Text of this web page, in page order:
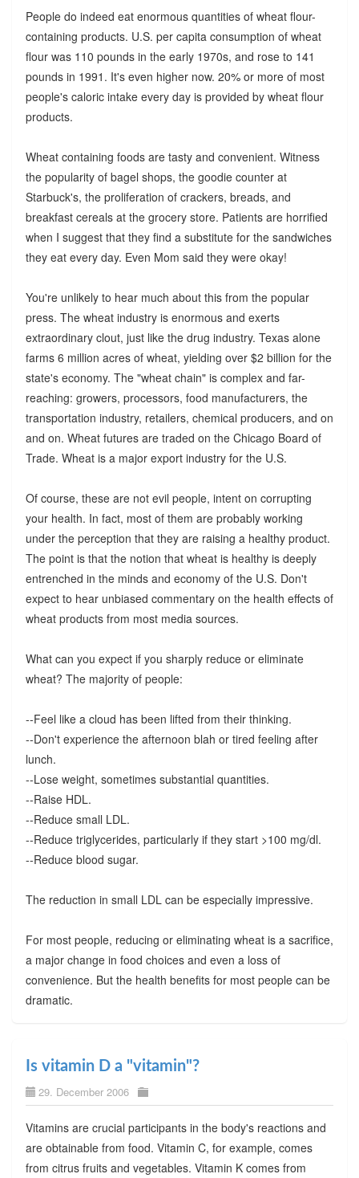
People do indeed eat enormous quantities of wheat flour-
containing products. U.S. per capita consumption of wheat
flour was 110 pounds in the early 1970s, and rose to 141
pounds in 1991. It's even higher now. 20% or more of most
people's caloric intake every day is provided by wheat flour
products.
Wheat containing foods are tasty and convenient. Witness
the popularity of bagel shops, the goodie counter at
Starbuck's, the proliferation of crackers, breads, and
breakfast cereals at the grocery store. Patients are horrified
when I suggest that they find a substitute for the sandwiches
they eat every day. Even Mom said they were okay!
You're unlikely to hear much about this from the popular
press. The wheat industry is enormous and exerts
extraordinary clout, just like the drug industry. Texas alone
farms 6 million acres of wheat, yielding over $2 billion for the
state's economy. The "wheat chain" is complex and far-
reaching: growers, processors, food manufacturers, the
transportation industry, retailers, chemical producers, and on
and on. Wheat futures are traded on the Chicago Board of
Trade. Wheat is a major export industry for the U.S.
Of course, these are not evil people, intent on corrupting
your health. In fact, most of them are probably working
under the perception that they are raising a healthy product.
The point is that the notion that wheat is healthy is deeply
entrenched in the minds and economy of the U.S. Don't
expect to hear unbiased commentary on the health effects of
wheat products from most media sources.
What can you expect if you sharply reduce or eliminate
wheat? The majority of people:
--Feel like a cloud has been lifted from their thinking.
--Don't experience the afternoon blah or tired feeling after
lunch.
--Lose weight, sometimes substantial quantities.
--Raise HDL.
--Reduce small LDL.
--Reduce triglycerides, particularly if they start >100 mg/dl.
--Reduce blood sugar.
The reduction in small LDL can be especially impressive.
For most people, reducing or eliminating wheat is a sacrifice,
a major change in food choices and even a loss of
convenience. But the health benefits for most people can be
dramatic.
Is vitamin D a "vitamin"?
29. December 2006
Vitamins are crucial participants in the body's reactions and
are obtainable from food. Vitamin C, for example, comes
from citrus fruits and vegetables. Vitamin K comes from